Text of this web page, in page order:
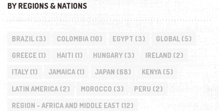
BY REGIONS & NATIONS
BRAZIL(3) COLOMBIA(10) EGYPT (3) GLOBAL (5)
GREECE(1) HAITI (1) HUNGARY (3) IRELAND (2)
ITALY(1) JAMAICA(1) JAPAN (68) KENYA (5)
LATIN AMERICA(2) MOROCCO (3) PERU (2)
REGION - AFRICA AND MIDDLE EAST (12)